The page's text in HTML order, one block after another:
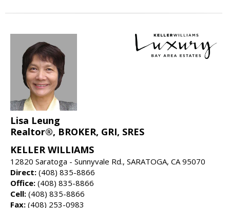
Lisa Leung
Realtor®, BROKER, GRI, SRES
KELLER WILLIAMS
12820 Saratoga - Sunnyvale Rd., SARATOGA, CA 95070
Direct: (408) 835-8866
Office: (408) 835-8866
Cell: (408) 835-8866
Fax: (408) 253-0983